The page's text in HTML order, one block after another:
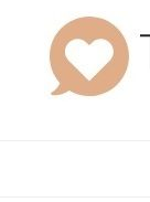
primary
primary